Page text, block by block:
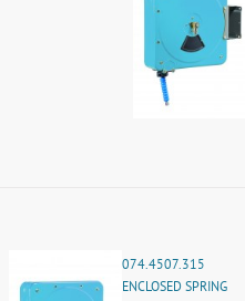
074.4507.315
ENCLOSED SPRING